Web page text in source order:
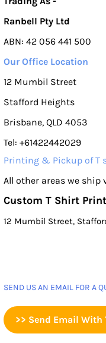
Ranbell Pty Ltd
ABN: 42 056 441 500
Our Office Location
12 Mumbil Street
Stafford Heights
Brisbane, QLD 4053
Tel: +61422442029
Printing & Pickup of T
All other areas we ship
Custom T Shirt
12 Mumbil Street,
SEND US AN EMAIL FOR A
>> Send Email